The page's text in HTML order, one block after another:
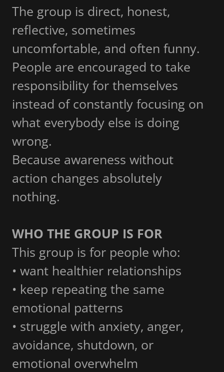
The group is direct, honest,
reflective, sometimes
uncomfortable, and often funny.
People are encouraged to take
responsibility for themselves
instead of constantly focusing on
what everybody else is doing
wrong.
Because awareness without
action changes absolutely
nothing.
WHO THE GROUP IS FOR
This group is for people who:
• want healthier relationships
• keep repeating the same
emotional patterns
• struggle with anxiety, anger,
avoidance, shutdown, or
emotional overwhelm